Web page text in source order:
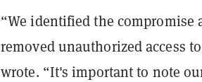
“We identified the
removed unauthorized access
wrote. “It's important to note